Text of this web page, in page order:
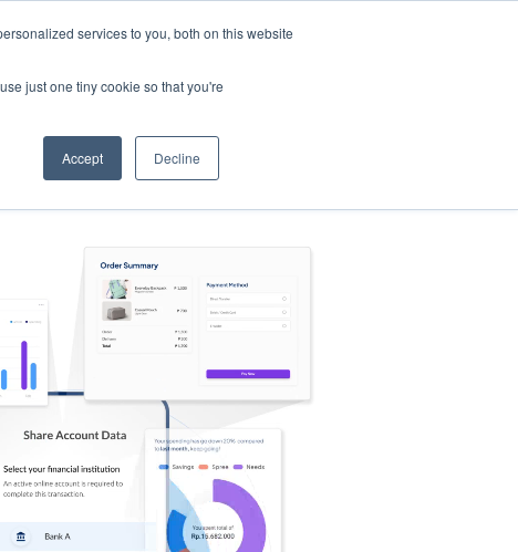
services to you, both on this website
just one tiny cookie so that you're
Accept Decline